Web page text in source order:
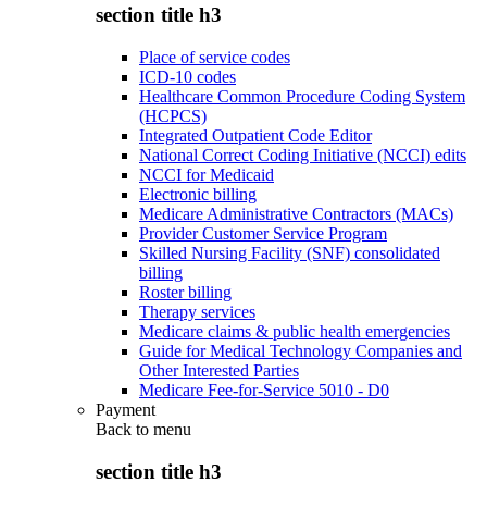
section title h3
Place of service codes
ICD-10 codes
Healthcare Common Procedure Coding System
(HCPCS)
Integrated Outpatient Code Editor
National Correct Coding Initiative (NCCI) edits
NCCI for Medicaid
Electronic billing
Medicare Administrative Contractors (MACs)
Provider Customer Service Program
Skilled Nursing Facility (SNF) consolidated
billing
Roster billing
Therapy services
Medicare claims & public health emergencies
Guide for Medical Technology Companies and
Other Interested Parties
Medicare Fee-for-Service 5010 - D0
Payment
Back to menu
section title h3